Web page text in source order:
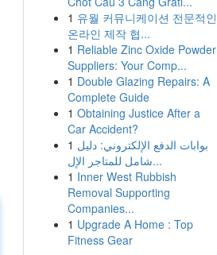
1 유월 커뮤니케이션 전문적인
온라인 제작 협...
1 Reliable Zinc Oxide Powder
Suppliers: Your Comp...
1 Double Glazing Repairs: A
Complete Guide
1 Obtaining Justice After a
Car Accident?
1 بوابات الدفع الإلكتروني: دليل
شامل للمتاجر الإل...
1 Inner West Rubbish
Removal Supporting
Companies...
1 Upgrade A Home : Top
Fitness Gear